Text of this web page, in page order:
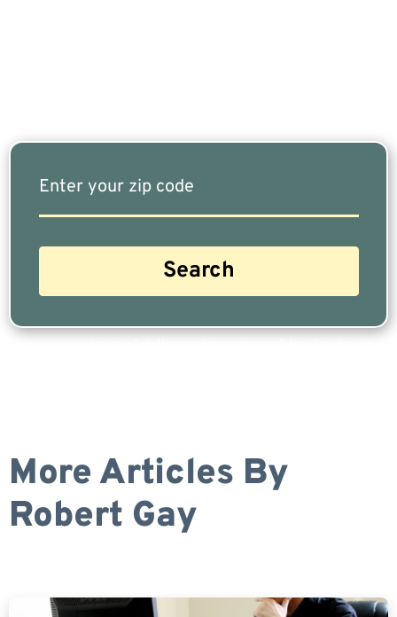
More Articles By
Robert Gay